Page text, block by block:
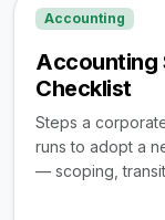
Accounting
Accounting
Checklist
Steps a
runs to adopt a
— scoping,